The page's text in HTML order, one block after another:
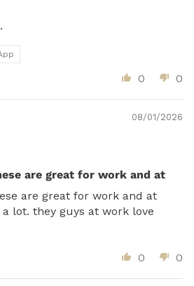
0 0
08/01/2026
are great for work and at
are great for work and at
lot. they guys at work love
0 0